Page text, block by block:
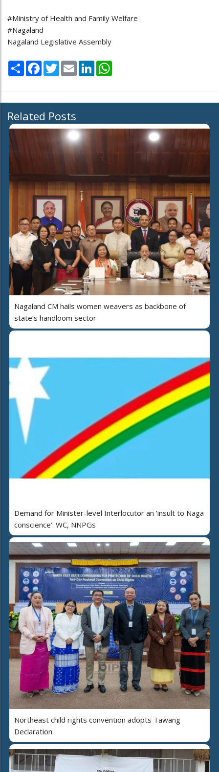
#Ministry of Health and Family Welfare
#Nagaland
Nagaland Legislative Assembly
Share Facebook
TwitterEmail LinkedIn
Related Posts
Nagaland CM hails women weavers as backbone of
state’s handloom sector
Demand for Minister-level Interlocutor an ‘insult to Naga
conscience’: WC, NNPGs
Northeast child rights convention adopts Tawang
Declaration